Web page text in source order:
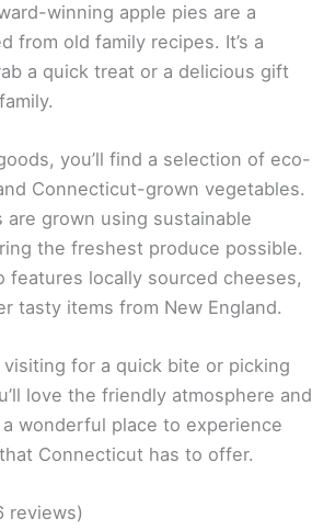
winning apple pies are a
from old family recipes. It’s a
a quick treat or a delicious gift
you’ll find a selection of eco-
Connecticut-grown vegetables.
are grown using sustainable
the freshest produce possible.
features locally sourced cheeses,
tasty items from New England.
visiting for a quick bite or picking
love the friendly atmosphere and
a wonderful place to experience
Connecticut has to offer.
reviews)